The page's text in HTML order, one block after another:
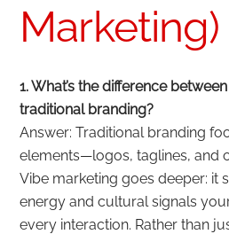
Marketing)
1. What’s the difference
traditional branding?
Answer: Traditional branding
elements—logos, taglines, and
Vibe marketing goes deeper: it
energy and cultural signals
every interaction. Rather than